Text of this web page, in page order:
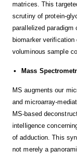
matrices. This
scrutiny of protein-
parallelized
biomarker
voluminous sample
Mass
MS augments our
and microarray-
MS-based
intelligence
of adduction. This
not merely a